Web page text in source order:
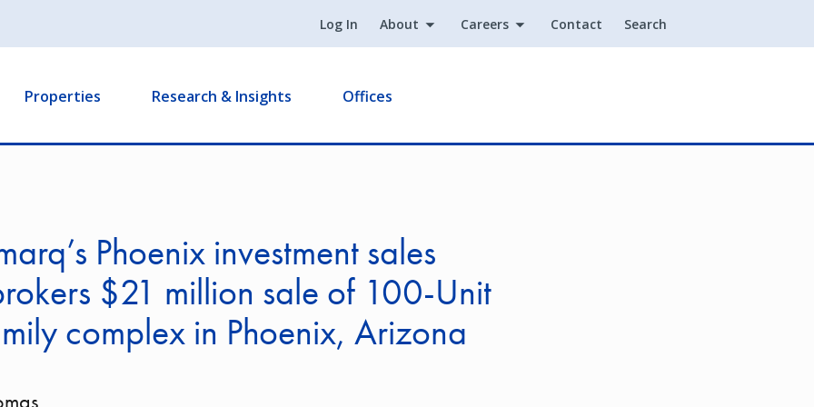
Log In About Careers Contact Search
Properties Research & Insights Offices
Phoenix investment sales
$21 million sale of 100-Unit
complex in Phoenix, Arizona